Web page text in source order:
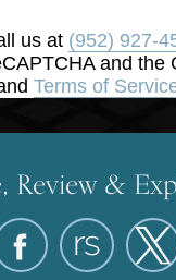
us at (952) 927-
and the
Terms of
Review &